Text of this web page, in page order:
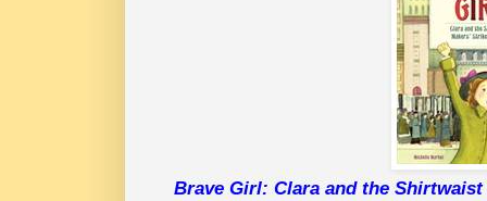
Brave Girl: Clara and the